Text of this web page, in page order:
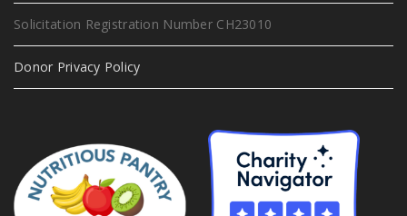
Solicitation Registration Number CH23010
Donor Privacy Policy